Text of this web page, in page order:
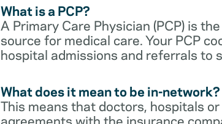
What is a PCP?
A Primary Care Physician (PCP) is
source for medical care. Your PCP
hospital admissions and referrals to
What does it mean to be in-network?
This means that doctors, hospitals
agreements with the insurance